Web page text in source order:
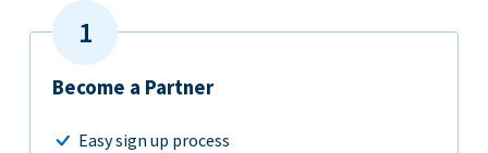
Become a Partner
Easy sign up process